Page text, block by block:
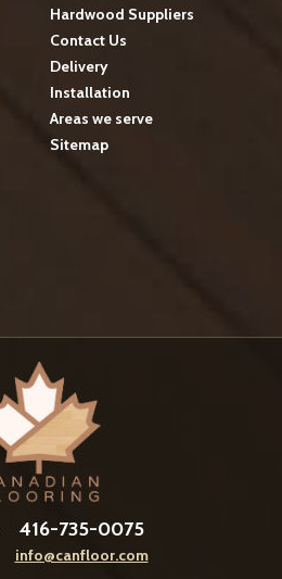
Hardwood Suppliers
Contact Us
Delivery
Installation
Areas we serve
Sitemap
416-735-0075
info@canfloor.com